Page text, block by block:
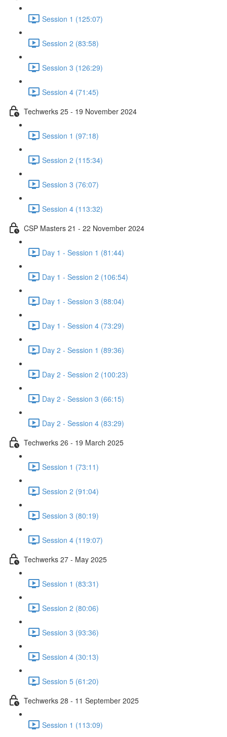
Session 1 (125:07)
Session 2 (83:58)
Session 3 (126:29)
Session 4 (71:45)
Techwerks 25 - 19 November 2024
Session 1 (97:18)
Session 2 (115:34)
Session 3 (76:07)
Session 4 (113:32)
CSP Masters 21 - 22 November 2024
Day 1 - Session 1 (81:44)
Day 1 - Session 2 (106:54)
Day 1 - Session 3 (88:04)
Day 1 - Session 4 (73:29)
Day 2 - Session 1 (89:36)
Day 2 - Session 2 (100:23)
Day 2 - Session 3 (66:15)
Day 2 - Session 4 (83:29)
Techwerks 26 - 19 March 2025
Session 1 (73:11)
Session 2 (91:04)
Session 3 (80:19)
Session 4 (119:07)
Techwerks 27 - May 2025
Session 1 (83:31)
Session 2 (80:06)
Session 3 (93:36)
Session 4 (30:13)
Session 5 (61:20)
Techwerks 28 - 11 September 2025
Session 1 (113:09)